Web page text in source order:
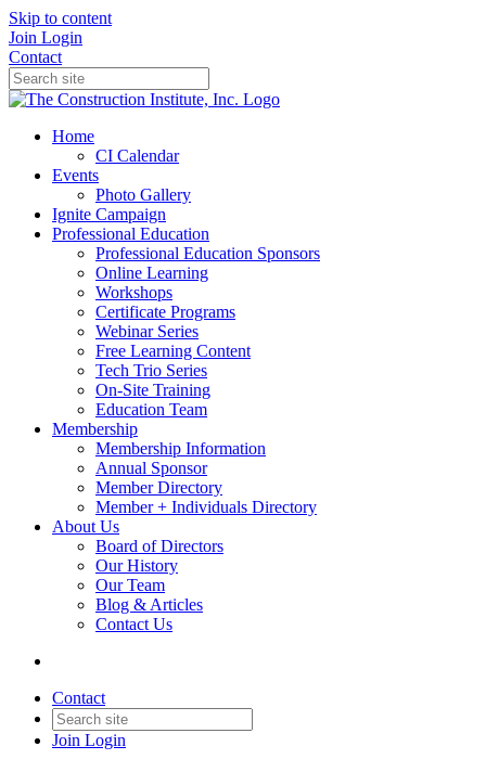
Skip to content
Join Login
Contact
Home
CI Calendar
Events
Photo Gallery
Ignite Campaign
Professional Education
Professional Education Sponsors
Online Learning
Workshops
Certificate Programs
Webinar Series
Free Learning Content
Tech Trio Series
On-Site Training
Education Team
Membership
Membership Information
Annual Sponsor
Member Directory
Member + Individuals Directory
About Us
Board of Directors
Our History
Our Team
Blog & Articles
Contact Us
Contact
Join Login